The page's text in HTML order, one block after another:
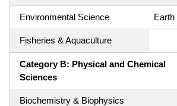
Environmental Science
Fisheries & Aquaculture
Category B: Physical and Chemical
Sciences
Biochemistry & Biophysics